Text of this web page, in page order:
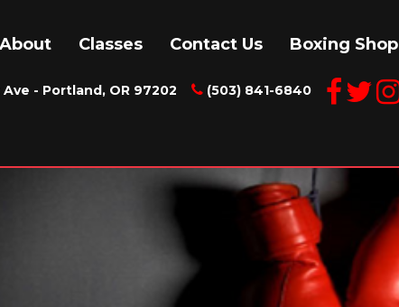
About Classes Contact Us Boxing Shop
Ave - Portland, OR 97202 (503) 841-6840